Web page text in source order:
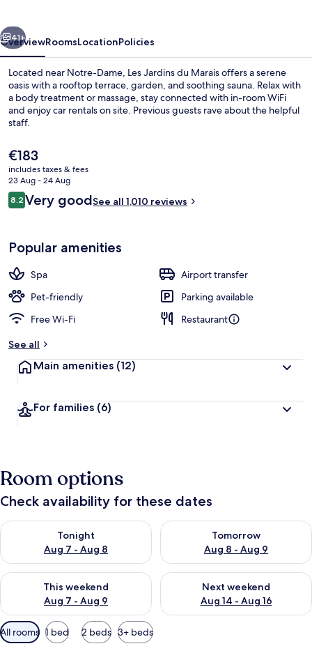
Next
41+
OverviewRoomsLocationPolicies
Located near Notre-Dame, Les Jardins du Marais offers a serene
oasis with a rooftop terrace, garden, and soothing sauna. Relax with
a body treatment or massage, stay connected with in-room WiFi
and enjoy car rentals on site. Previous guests rave about the helpful
staff.
The
current
price
is
€183
€183
includes taxes & fees
23 Aug - 24 Aug
Reviews
8.28.2 out of 10
Very goodSee all 1,010 reviews
Popular amenities
Spa
Airport transfer
Pet-friendly
Parking available
Free Wi-Fi
Restaurant
See all
Main amenities (12)
For families (6)
Room options
Check availability for these dates
Tonight
Aug 7 - Aug 8
Check availability for tonight Aug 7 - Aug 8
Tomorrow
Aug 8 - Aug 9
Check availability for
This weekend
Aug 7 - Aug 9
Check availability for this weekend Aug 7 - Aug 9
Next weekend
Aug 14 - Aug 16
Check availability for next
Available
filters
All rooms 1 bed 2 beds 3+ beds